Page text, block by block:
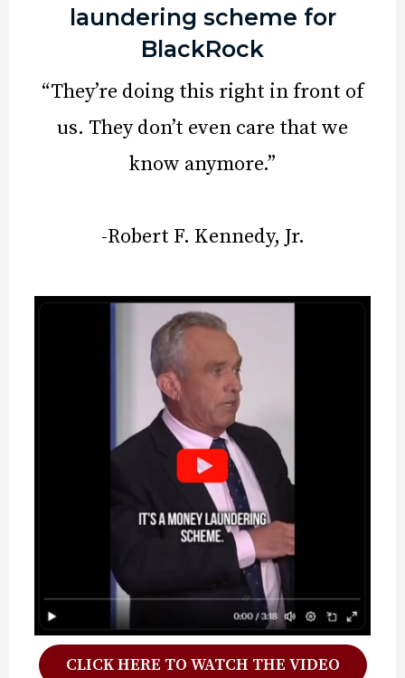
laundering scheme for
BlackRock
“They’re doing this right in front of
us. They don’t even care that we
know anymore.”
-Robert F. Kennedy, Jr.
CLICK HERE TO WATCH THE VIDEO